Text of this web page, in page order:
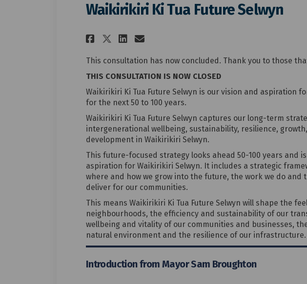
Waikirikiri Ki Tua Future Selwyn
Share Waikirikiri Ki Tua Future
Share Waikirikiri Ki Tua
Share Waikirikiri Ki Tua
Email Waikirikiri Ki Tua
This consultation has now concluded. Thank you to those
THIS CONSULTATION IS NOW CLOSED
Waikirikiri Ki Tua Future Selwyn is our vision and aspiration
for the next 50 to 100 years.
Waikirikiri Ki Tua Future Selwyn captures our long-term
intergenerational wellbeing, sustainability, resilience,
development in Waikirikiri Selwyn.
This future-focused strategy looks ahead 50-100 years and
aspiration for Waikirikiri Selwyn. It includes a strategic
where and how we grow into the future, the work we do and
deliver for our communities.
This means Waikirikiri Ki Tua Future Selwyn will shape the
neighbourhoods, the efficiency and sustainability of our
wellbeing and vitality of our communities and businesses,
natural environment and the resilience of our infrastructure.
Introduction from Mayor Sam Broughton